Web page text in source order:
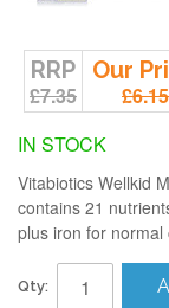
RRP
£7.35
Our
£6.15
IN STOCK
Vitabiotics Wellkid
contains 21
plus iron for
Qty: